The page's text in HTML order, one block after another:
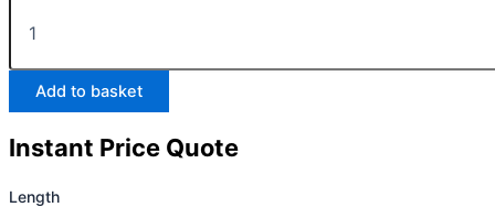
Add to basket
Instant Price Quote
Length